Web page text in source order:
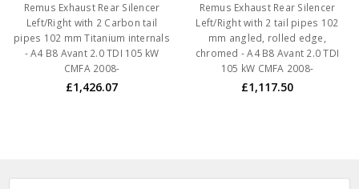
Remus Exhaust Rear Silencer
Left/Right with 2 Carbon tail
pipes 102 mm Titanium internals
- A4 B8 Avant 2.0 TDI 105 kW
CMFA 2008-
£1,426.07
Remus Exhaust Rear Silencer
Left/Right with 2 tail pipes 102
mm angled, rolled edge,
chromed - A4 B8 Avant 2.0 TDI
105 kW CMFA 2008-
£1,117.50